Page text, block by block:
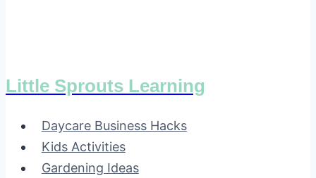
Little Sprouts Learning
Daycare Business Hacks
Kids Activities
Gardening Ideas